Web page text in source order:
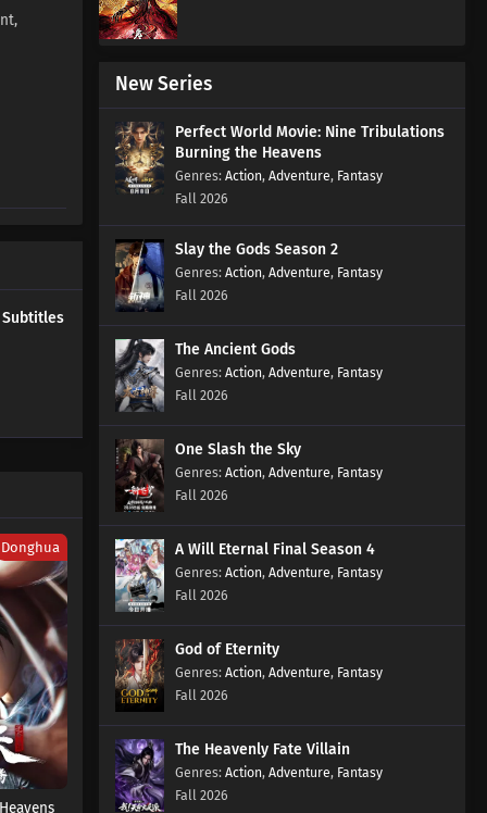
Subtitles
Donghua
New Series
Perfect World Movie: Nine Tribulations
Burning the Heavens
Action, Adventure, Fantasy
Fall 2026
Slay the Gods Season 2
Action, Adventure, Fantasy
Fall 2026
The Ancient Gods
Action, Adventure, Fantasy
Fall 2026
One Slash the Sky
Action, Adventure, Fantasy
Fall 2026
A Will Eternal Final Season 4
Action, Adventure, Fantasy
Fall 2026
God of Eternity
Action, Adventure, Fantasy
Fall 2026
The Heavenly Fate Villain
Action, Adventure, Fantasy
Fall 2026